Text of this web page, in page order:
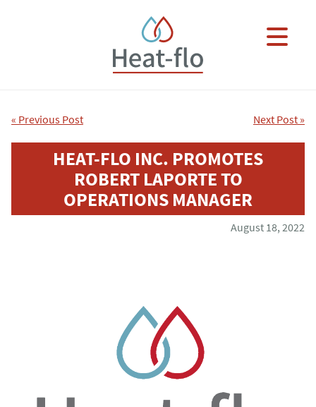
×
« Previous Post Next Post »
HEAT-FLO INC. PROMOTES
ROBERT LAPORTE TO
OPERATIONS MANAGER
August 18, 2022